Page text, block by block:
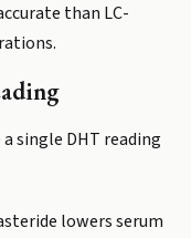
than LC-
single DHT reading
lowers serum